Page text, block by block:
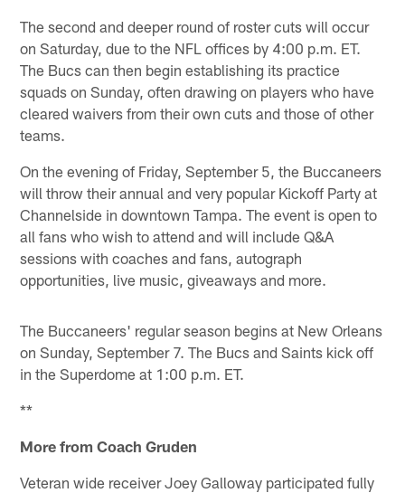
The second and deeper round of roster cuts will occur
on Saturday, due to the NFL offices by 4:00 p.m. ET.
The Bucs can then begin establishing its practice
squads on Sunday, often drawing on players who have
cleared waivers from their own cuts and those of other
teams.
On the evening of Friday, September 5, the Buccaneers
will throw their annual and very popular Kickoff Party at
Channelside in downtown Tampa. The event is open to
all fans who wish to attend and will include Q&A
sessions with coaches and fans, autograph
opportunities, live music, giveaways and more.
The Buccaneers' regular season begins at New Orleans
on Sunday, September 7. The Bucs and Saints kick off
in the Superdome at 1:00 p.m. ET.
**
More from Coach Gruden
Veteran wide receiver Joey Galloway participated fully